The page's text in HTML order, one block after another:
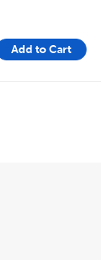
Add to Cart